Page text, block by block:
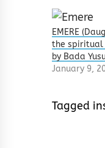
EMERE
the spiritual
by Bada
January 9,
Tagged